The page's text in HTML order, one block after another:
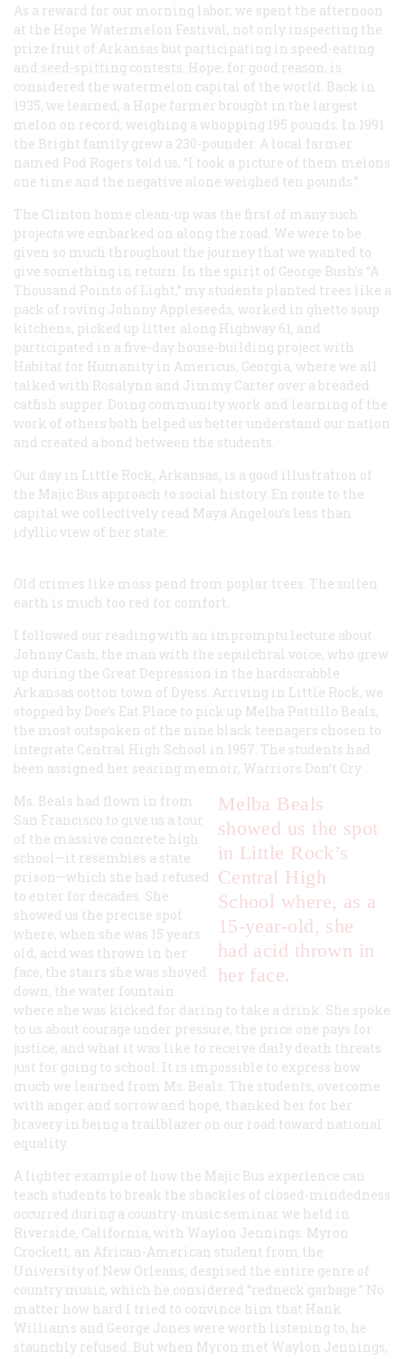
As a reward for our morning labor, we spent the afternoon
at the Hope Watermelon Festival, not only inspecting the
prize fruit of Arkansas but participating in speed-eating
and seed-spitting contests. Hope, for good reason, is
considered the watermelon capital of the world. Back in
1935, we learned, a Hope farmer brought in the largest
melon on record, weighing a whopping 195 pounds. In 1991
the Bright family grew a 230-pounder. A local farmer
named Pod Rogers told us, “I took a picture of them melons
one time and the negative alone weighed ten pounds.”
The Clinton home clean-up was the first of many such
projects we embarked on along the road. We were to be
given so much throughout the journey that we wanted to
give something in return. In the spirit of George Bush’s “A
Thousand Points of Light,” my students planted trees like a
pack of roving Johnny Appleseeds, worked in ghetto soup
kitchens, picked up litter along Highway 61, and
participated in a five-day house-building project with
Habitat for Humanity in Americus, Georgia, where we all
talked with Rosalynn and Jimmy Carter over a breaded
catfish supper. Doing community work and learning of the
work of others both helped us better understand our nation
and created a bond between the students.
Our day in Little Rock, Arkansas, is a good illustration of
the Majic Bus approach to social history. En route to the
capital we collectively read Maya Angelou’s less than
idyllic view of her state:
Old crimes like moss pend from poplar trees. The sullen
earth is much too red for comfort.
I followed our reading with an impromptu lecture about
Johnny Cash, the man with the sepulchral voice, who grew
up during the Great Depression in the hardscrabble
Arkansas cotton town of Dyess. Arriving in Little Rock, we
stopped by Doe’s Eat Place to pick up Melba Pattillo Beals,
the most outspoken of the nine black teenagers chosen to
integrate Central High School in 1957. The students had
been assigned her searing memoir, Warriors Don’t Cry
Melba Beals
showed us the spot
in Little Rock’s
Central High
School where, as a
15-year-old, she
had acid thrown in
her face.
Ms. Beals had flown in from
San Francisco to give us a tour
of the massive concrete high
school—it resembles a state
prison—which she had refused
to enter for decades. She
showed us the precise spot
where, when she was 15 years
old, acid was thrown in her
face, the stairs she was shoved
down, the water fountain
where she was kicked for daring to take a drink. She spoke
to us about courage under pressure, the price one pays for
justice, and what it was like to receive daily death threats
just for going to school. It is impossible to express how
much we learned from Ms. Beals. The students, overcome
with anger and sorrow and hope, thanked her for her
bravery in being a trailblazer on our road toward national
equality.
A lighter example of how the Majic Bus experience can
teach students to break the shackles of closed-mindedness
occurred during a country-music seminar we held in
Riverside, California, with Waylon Jennings. Myron
Crockett, an African-American student from the
University of New Orleans, despised the entire genre of
country music, which he considered “redneck garbage.” No
matter how hard I tried to convince him that Hank
Williams and George Jones were worth listening to, he
staunchly refused. But when Myron met Waylon Jennings,